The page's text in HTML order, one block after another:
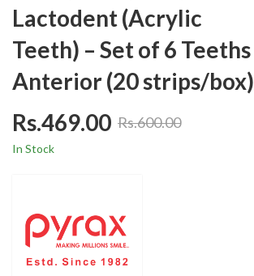
Lactodent (Acrylic
Teeth) – Set of 6 Teeths
Anterior (20 strips/box)
Rs.600.00
Rs.469.00
In Stock